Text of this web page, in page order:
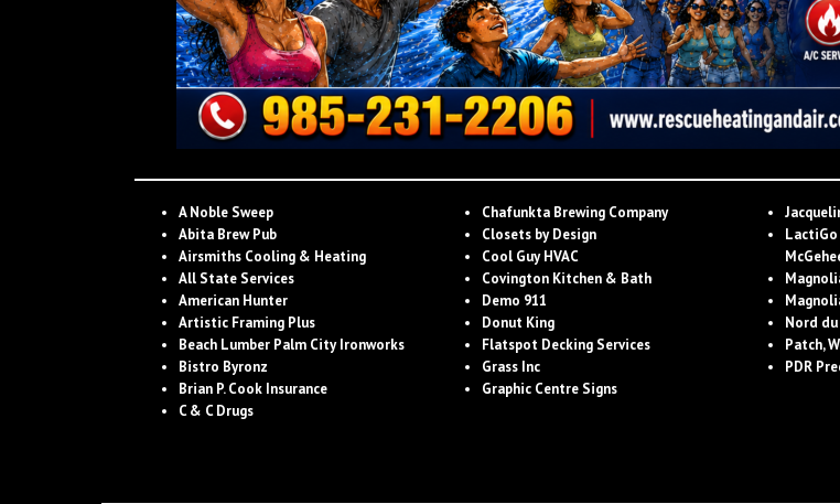
A Noble Sweep
Abita Brew Pub
Airsmiths Cooling & Heating
All State Services
American Hunter
Artistic Framing Plus
Beach Lumber Palm City Ironworks
Bistro Byronz
Brian P. Cook Insurance
C & C Drugs
Chafunkta Brewing Company
Closets by Design
Cool Guy HVAC
Covington Kitchen & Bath
Demo 911
Donut King
Flatspot Decking Services
Grass Inc
Graphic Centre Signs
Nord
Patch,
PDR